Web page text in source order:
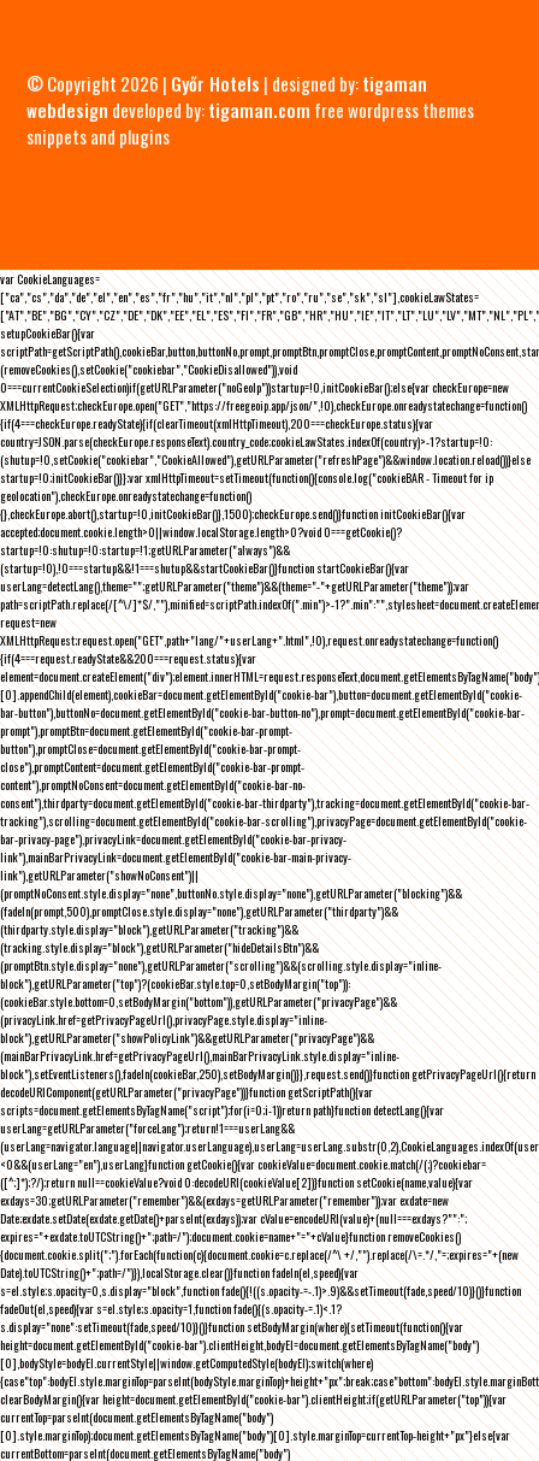
© Copyright 2026 | Győr Hotels | designed by:tigaman
webdesign developed by:tigaman.com free wordpress themes
snippets and plugins
var CookieLanguages=
["ca","cs","da","de","el","en","es","fr","hu","it","nl","pl","pt","ro","ru","se","sk","sl"],cookieLawStates=
setupCookieBar(){var
(removeCookies(),setCookie("cookiebar","CookieDisallowed")),void
0===currentCookieSelection)if(getURLParameter("noGeoIp"))startup=!0,initCookieBar();else{var checkEurope=new
XMLHttpRequest;checkEurope.open("GET","https://freegeoip.app/json/",!0),checkEurope.onreadystatechange=function()
{if(4===checkEurope.readyState){if(clearTimeout(xmlHttpTimeout),200===checkEurope.status){var
country=JSON.parse(checkEurope.responseText).country_code;cookieLawStates.indexOf(country)>-1?startup=!0:
(shutup=!0,setCookie("cookiebar","CookieAllowed"),getURLParameter("refreshPage")&&window.location.reload())}else
startup=!0;initCookieBar()}};var xmlHttpTimeout=setTimeout(function(){console.log("cookieBAR - Timeout for ip
geolocation"),checkEurope.onreadystatechange=function()
{},checkEurope.abort(),startup=!0,initCookieBar()},1500);checkEurope.send()}function initCookieBar(){var
accepted;document.cookie.length>0||window.localStorage.length>0?void 0===getCookie()?
startup=!0:shutup=!0:startup=!1;getURLParameter("always")&&
(startup=!0),!0===startup&&!1===shutup&&startCookieBar()}function startCookieBar(){var
userLang=detectLang(),theme="";getURLParameter("theme")&&(theme="-"+getURLParameter("theme"));var
path=scriptPath.replace(/[^\/]*$/,""),minified=scriptPath.indexOf(".min")>-
request=new
XMLHttpRequest;request.open("GET",path+"lang/"+userLang+".html",!0),request.onreadystatechange=function()
{if(4===request.readyState&&200===request.status){var
element=document.createElement("div");element.innerHTML=request.responseText,document.getElementsByTagName("body")
[0].appendChild(element),cookieBar=document.getElementById("cookie-bar"),button=document.getElementById("cookie-
bar-button"),buttonNo=document.getElementById("cookie-bar-button-no"),prompt=document.getElementById("cookie-bar-
prompt"),promptBtn=document.getElementById("cookie-bar-prompt-
button"),promptClose=document.getElementById("cookie-bar-prompt-
close"),promptContent=document.getElementById("cookie-bar-prompt-
content"),promptNoConsent=document.getElementById("cookie-bar-no-
consent"),thirdparty=document.getElementById("cookie-bar-thirdparty"),tracking=document.getElementById("cookie-bar-
tracking"),scrolling=document.getElementById("cookie-bar-scrolling"),privacyPage=document.getElementById("cookie-
bar-privacy-page"),privacyLink=document.getElementById("cookie-bar-privacy-
link"),mainBarPrivacyLink=document.getElementById("cookie-bar-main-privacy-
link"),getURLParameter("showNoConsent")||
(promptNoConsent.style.display="none",buttonNo.style.display="none"),getURLParameter("blocking")&&
(fadeIn(prompt,500),promptClose.style.display="none"),getURLParameter("thirdparty")&&
(thirdparty.style.display="block"),getURLParameter("tracking")&&
(tracking.style.display="block"),getURLParameter("hideDetailsBtn")&&
(promptBtn.style.display="none"),getURLParameter("scrolling")&&(scrolling.style.display="inline-
block"),getURLParameter("top")?(cookieBar.style.top=0,setBodyMargin("top")):
(cookieBar.style.bottom=0,setBodyMargin("bottom")),getURLParameter("privacyPage")&&
(privacyLink.href=getPrivacyPageUrl(),privacyPage.style.display="inline-
block"),getURLParameter("showPolicyLink")&&getURLParameter("privacyPage")&&
(mainBarPrivacyLink.href=getPrivacyPageUrl(),mainBarPrivacyLink.style.display="inline-
block"),setEventListeners(),fadeIn(cookieBar,250),setBodyMargin()}},request.send()}function getPrivacyPageUrl(){return
decodeURIComponent(getURLParameter("privacyPage"))}function getScriptPath(){var
scripts=document.getElementsByTagName("script");for(i=0;i-1))return path}function detectLang(){var
userLang=getURLParameter("forceLang");return!1===userLang&&
<0&&(userLang="en"),userLang}function getCookie(){var cookieValue=document.cookie.match(/(;)?cookiebar=
([^;]*);?/);return null==cookieValue?void 0:decodeURI(cookieValue[2])}function setCookie(name,value){var
exdays=30;getURLParameter("remember")&&(exdays=getURLParameter("remember"));var exdate=new
Date;exdate.setDate(exdate.getDate()+parseInt(exdays));var cValue=encodeURI(value)+(null===exdays?"":";
expires="+exdate.toUTCString()+";path=/");document.cookie=name+"="+cValue}function removeCookies()
{document.cookie.split(";").forEach(function(c){document.cookie=c.replace(/^\ +/,"").replace(/\=.*/,"=;expires="+(new
Date).toUTCString()+";path=/")}),localStorage.clear()}function fadeIn(el,speed){var
s=el.style;s.opacity=0,s.display="block",function fade(){!((s.opacity-=-.1)>.9)&&setTimeout(fade,speed/10)}()}function
fadeOut(el,speed){var s=el.style;s.opacity=1,function fade(){(s.opacity-=.1)<.1?
s.display="none":setTimeout(fade,speed/10)}()}function setBodyMargin(where){setTimeout(function(){var
height=document.getElementById("cookie-bar").clientHeight,bodyEl=document.getElementsByTagName("body")
[0],bodyStyle=bodyEl.currentStyle||window.getComputedStyle(bodyEl);switch(where)
clearBodyMargin(){var height=document.getElementById("cookie-bar").clientHeight;if(getURLParameter("top")){var
currentTop=parseInt(document.getElementsByTagName("body")
[0].style.marginTop);document.getElementsByTagName("body")[0].style.marginTop=currentTop-height+"px"}else{var
currentBottom=parseInt(document.getElementsByTagName("body")